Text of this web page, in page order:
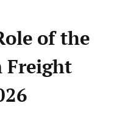
of the
Freight